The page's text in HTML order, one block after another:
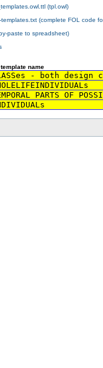
(tpl.owl)
(complete FOL code
paste to spreadsheet)
template name
CLASSes - both
TEMPORAL PARTS